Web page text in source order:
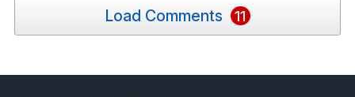
Load Comments 11